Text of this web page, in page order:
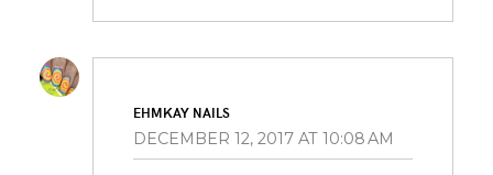
EHMKAY NAILS
DECEMBER 12, 2017 AT 10:08 AM